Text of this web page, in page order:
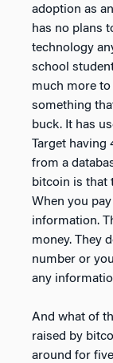
adoption as
has no plans
technology
school
much more to
something
buck. It has
Target having
from a
bitcoin is that
When you
information.
money. They
number or
any
And what of
raised by
around for